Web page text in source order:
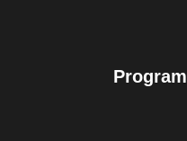
Program